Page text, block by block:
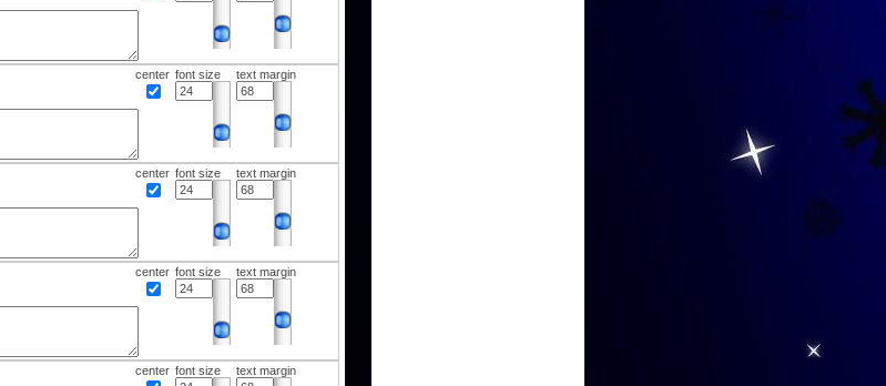
center font size text margin
center font size text margin
center font size text margin
center font size text margin